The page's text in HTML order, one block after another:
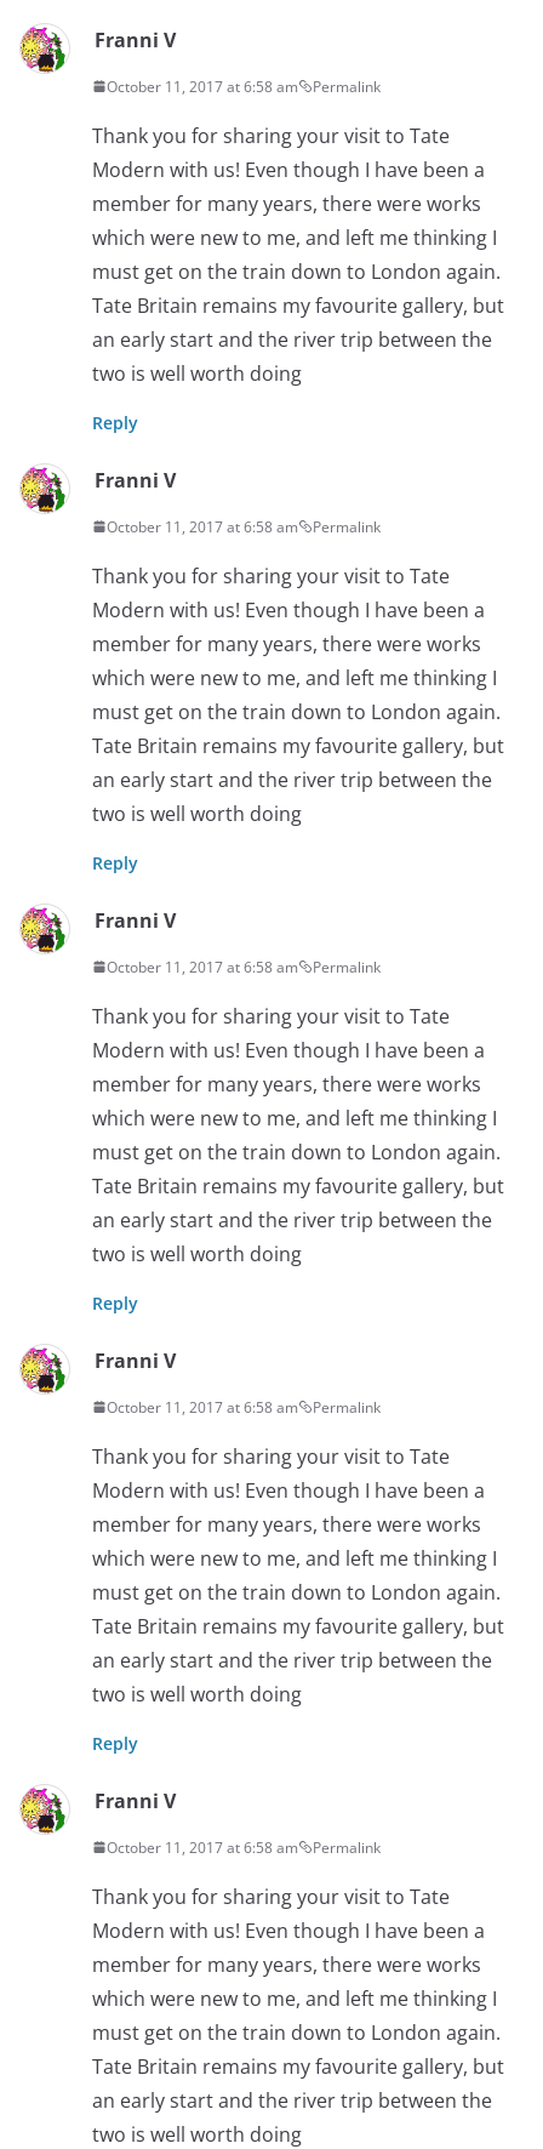
Franni V
October 11, 2017 at 6:58 am Permalink
Thank you for sharing your visit to Tate
Modern with us! Even though I have been a
member for many years, there were works
which were new to me, and left me thinking I
must get on the train down to London again.
Tate Britain remains my favourite gallery, but
an early start and the river trip between the
two is well worth doing
Reply
Franni V
October 11, 2017 at 6:58 am Permalink
Thank you for sharing your visit to Tate
Modern with us! Even though I have been a
member for many years, there were works
which were new to me, and left me thinking I
must get on the train down to London again.
Tate Britain remains my favourite gallery, but
an early start and the river trip between the
two is well worth doing
Reply
Franni V
October 11, 2017 at 6:58 am Permalink
Thank you for sharing your visit to Tate
Modern with us! Even though I have been a
member for many years, there were works
which were new to me, and left me thinking I
must get on the train down to London again.
Tate Britain remains my favourite gallery, but
an early start and the river trip between the
two is well worth doing
Reply
Franni V
October 11, 2017 at 6:58 am Permalink
Thank you for sharing your visit to Tate
Modern with us! Even though I have been a
member for many years, there were works
which were new to me, and left me thinking I
must get on the train down to London again.
Tate Britain remains my favourite gallery, but
an early start and the river trip between the
two is well worth doing
Reply
Franni V
October 11, 2017 at 6:58 am Permalink
Thank you for sharing your visit to Tate
Modern with us! Even though I have been a
member for many years, there were works
which were new to me, and left me thinking I
must get on the train down to London again.
Tate Britain remains my favourite gallery, but
an early start and the river trip between the
two is well worth doing